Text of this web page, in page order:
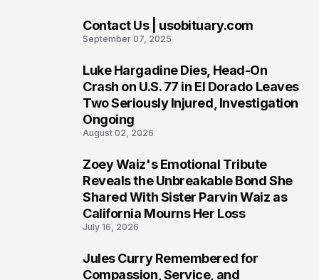
Contact Us | usobituary.com
September 07, 2025
Luke Hargadine Dies, Head-On
Crash on U.S. 77 in El Dorado Leaves
Two Seriously Injured, Investigation
Ongoing
August 02, 2026
Zoey Waiz's Emotional Tribute
Reveals the Unbreakable Bond She
Shared With Sister Parvin Waiz as
California Mourns Her Loss
July 16, 2026
Jules Curry Remembered for
Compassion, Service, and